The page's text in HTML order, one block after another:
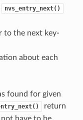
nvs_entry_next()
to the next key-
about each
found for given
return